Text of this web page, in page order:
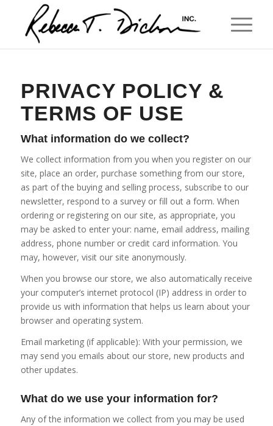
PRIVACY POLICY &
TERMS OF USE
What information do we collect?
We collect information from you when you register on our
site, place an order, purchase something from our store,
as part of the buying and selling process, subscribe to our
newsletter, respond to a survey or fill out a form. When
ordering or registering on our site, as appropriate, you
may be asked to enter your: name, email address, mailing
address, phone number or credit card information. You
may, however, visit our site anonymously.
When you browse our store, we also automatically receive
your computer’s internet protocol (IP) address in order to
provide us with information that helps us learn about your
browser and operating system.
Email marketing (if applicable): With your permission, we
may send you emails about our store, new products and
other updates.
What do we use your information for?
Any of the information we collect from you may be used